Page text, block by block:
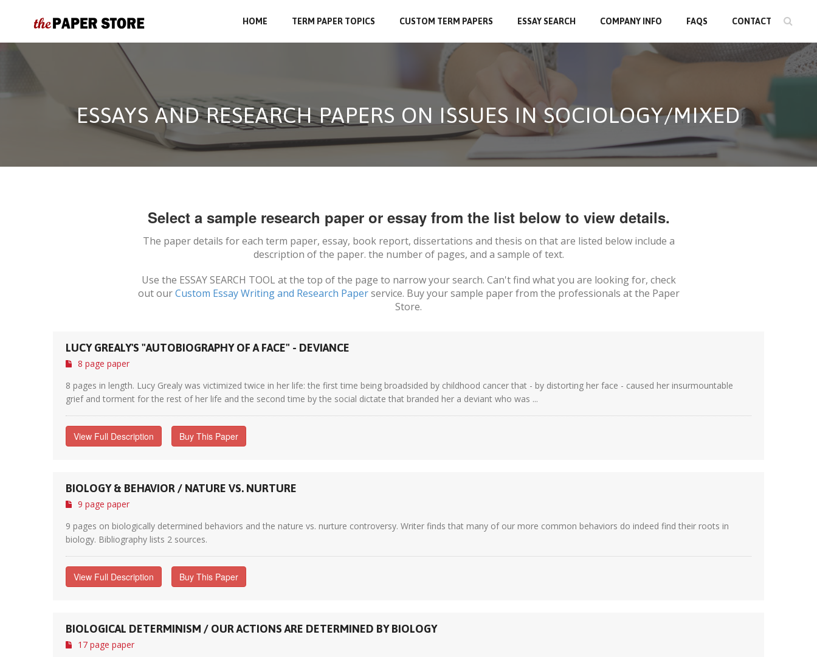
HOME TERM PAPER TOPICS CUSTOM TERM PAPERS ESSAY SEARCH COMPANY INFO FAQS CONTACT
ESSAYS AND RESEARCH PAPERS ON ISSUES IN SOCIOLOGY/MIXED
Select a sample research paper or essay from the list below to view details.
The paper details for each term paper, essay, book report, dissertations and thesis on that are listed below include a
description of the paper. the number of pages, and a sample of text.
Use the ESSAY SEARCH TOOL at the top of the page to narrow your search. Can't find what you are looking for, check
out ourCustom Essay Writing and Research Paperservice. Buy your sample paper from the professionals at the Paper
Store.
LUCY GREALY'S "AUTOBIOGRAPHY OF A FACE" - DEVIANCE
8 page paper
8 pages in length. Lucy Grealy was victimized twice in her life: the first time being broadsided by childhood cancer that - by distorting her face - caused her insurmountable
grief and torment for the rest of her life and the second time by the social dictate that branded her a deviant who was ...
View Full Description Buy This Paper
BIOLOGY & BEHAVIOR / NATURE VS. NURTURE
9 page paper
9 pages on biologically determined behaviors and the nature vs. nurture controversy. Writer finds that many of our more common behaviors do indeed find their roots in
biology. Bibliography lists 2 sources.
View Full Description Buy This Paper
BIOLOGICAL DETERMINISM / OUR ACTIONS ARE DETERMINED BY BIOLOGY
17 page paper